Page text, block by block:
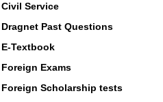
Civil Service
Dragnet Past Questions
E-Textbook
Foreign Exams
Foreign Scholarship tests